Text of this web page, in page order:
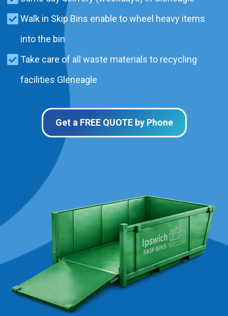
Walk in Skip Bins enable to wheel heavy items
into the bin
Take care of all waste materials to recycling
facilities Gleneagle
Get a FREE QUOTE by Phone